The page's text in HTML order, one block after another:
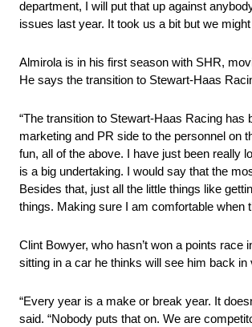
department, I will put that up against
issues last year. It took us a bit but we
Almirola is in his first season with SHR,
He says the transition to Stewart-Haas
“The transition to Stewart-Haas Racing
marketing and PR side to the personnel on
fun, all of the above. I have just been really
is a big undertaking. I would say that the
Besides that, just all the little things like
things. Making sure I am comfortable when
Clint Bowyer, who hasn’t won a points
sitting in a car he thinks will see him back
“Every year is a make or break year. It
said. “Nobody puts that on. We are